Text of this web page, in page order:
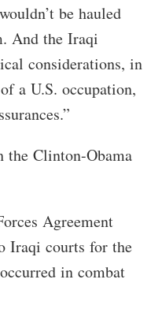
be hauled
And the Iraqi
considerations, in
a U.S. occupation,
the Clinton-Obama
Agreement
Iraqi courts for the
in combat